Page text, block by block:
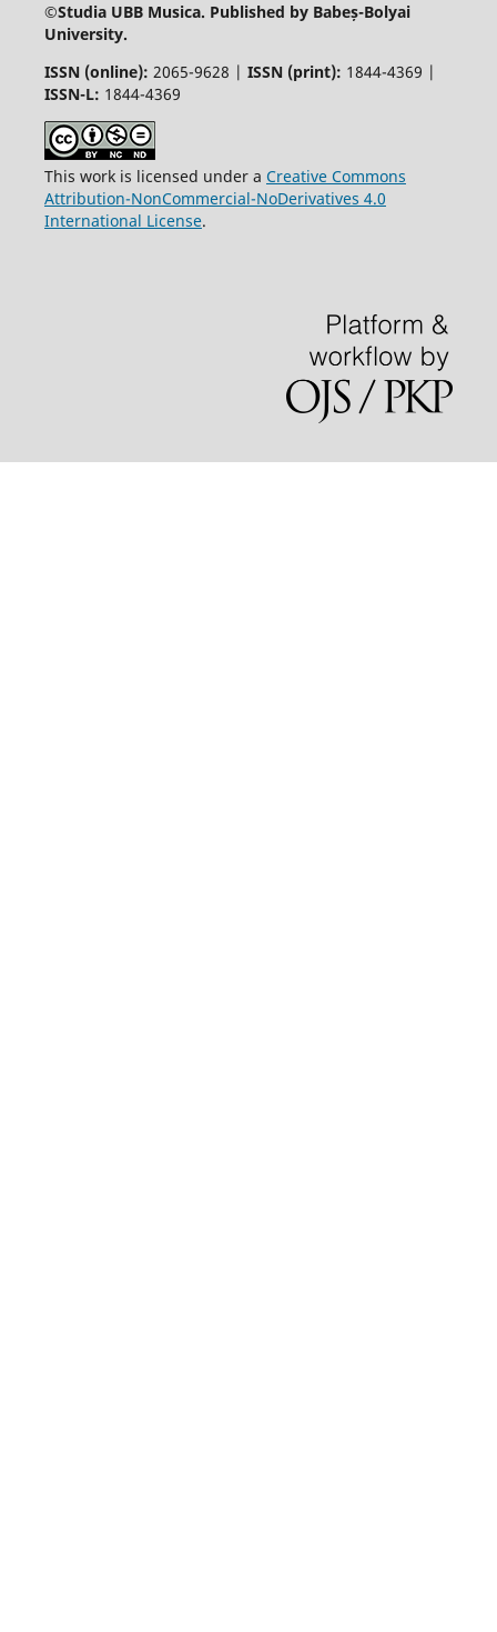
©Studia UBB Musica. Published by Babeș-Bolyai
University.
ISSN (online): 2065-9628 | ISSN (print): 1844-4369 |
ISSN-L: 1844-4369
This work is licensed under a Creative Commons
Attribution-NonCommercial-NoDerivatives 4.0
International License.